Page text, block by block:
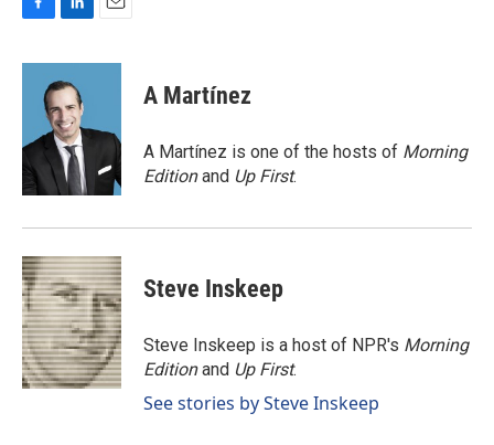
c
o
k
n
k
e
d
I
n
a
A Martínez
A Martínez is one of the hosts of Morning
Editionand Up First.
Steve Inskeep
Steve Inskeep is a host of NPR's Morning
Editionand Up First.
See stories by Steve Inskeep